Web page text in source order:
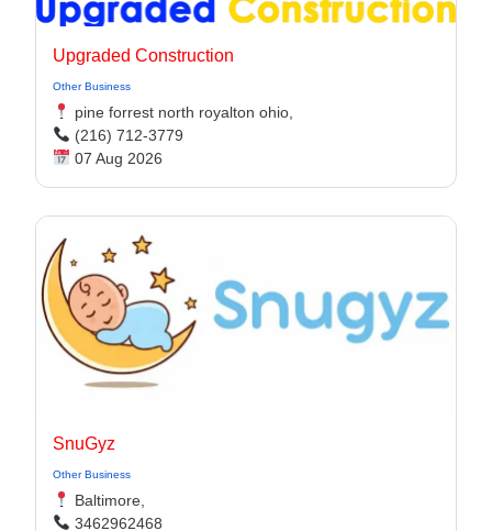
Upgraded Construction
Other Business
pine forrest north royalton ohio,
(216) 712-3779
07 Aug 2026
SnuGyz
Other Business
Baltimore,
3462962468